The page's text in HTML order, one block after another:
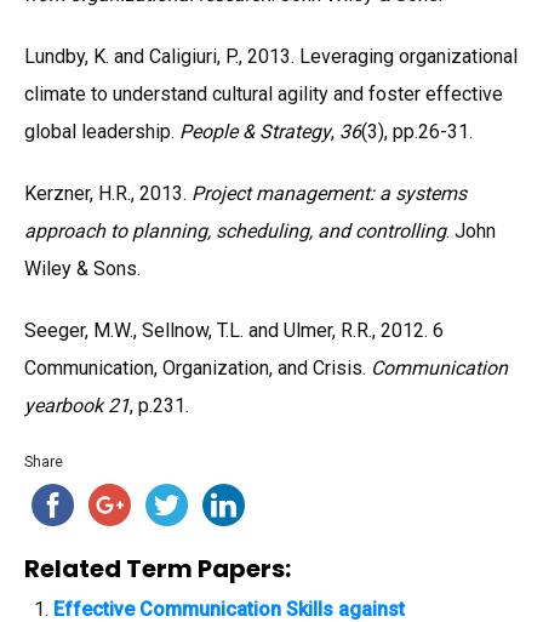
Lundby, K. and Caligiuri, P., 2013. Leveraging organizational
climate to understand cultural agility and foster effective
global leadership. People & Strategy, 36(3), pp.26-31.
Kerzner, H.R., 2013. Project management: a systems
approach to planning, scheduling, and controlling. John
Wiley & Sons.
Seeger, M.W., Sellnow, T.L. and Ulmer, R.R., 2012. 6
Communication, Organization, and Crisis. Communication
yearbook 21, p.231.
Share
Related Term Papers:
Effective Communication Skills against